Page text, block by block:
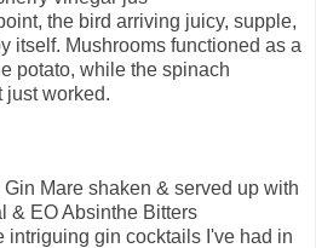
the bird arriving juicy, supple,
itself. Mushrooms functioned as a
potato, while the spinach
just worked.
| Gin Mare shaken & served up with
& EO Absinthe Bitters
intriguing gin cocktails I've had in